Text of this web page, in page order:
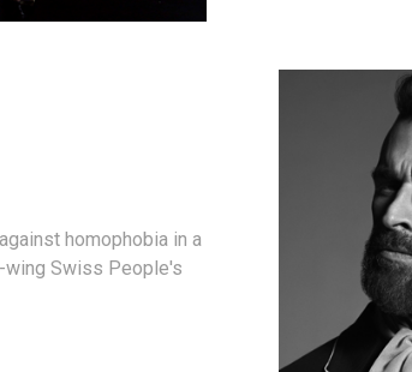
homophobia in a
Swiss People's